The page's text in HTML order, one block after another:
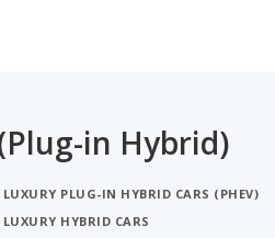
PLUG-IN HYBRID CARS (PHEV)
HYBRID CARS